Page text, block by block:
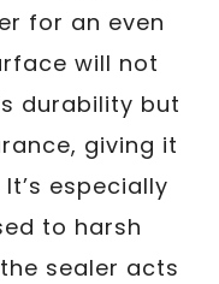
for an even
will not
durability but
giving it
especially
to harsh
sealer acts